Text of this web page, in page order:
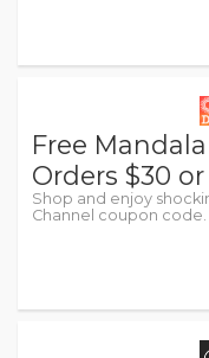
Free
Orders $30
Shop and enjoy
Channel coupon code.